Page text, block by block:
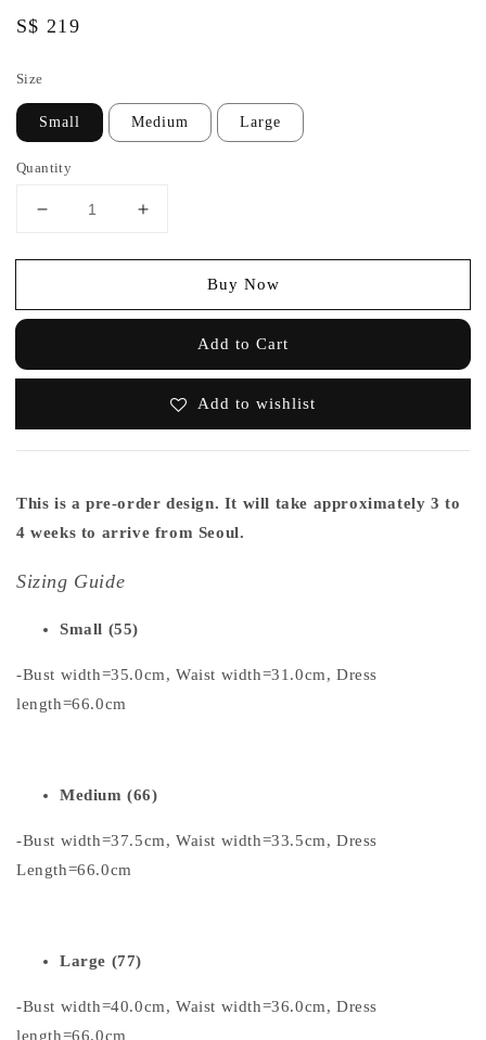
Regular
S$ 219
Size
Small Medium Large
Quantity
Buy Now
Add to Cart
Add to wishlist
This is a pre-order design. It will take approximately 3 to
4 weeks to arrive from Seoul.
Sizing Guide
Small (55)
-Bust width=35.0cm, Waist width=31.0cm, Dress
length=66.0cm
Medium (66)
-Bust width=37.5cm, Waist width=33.5cm, Dress
Length=66.0cm
Large (77)
-Bust width=40.0cm, Waist width=36.0cm, Dress
length=66.0cm